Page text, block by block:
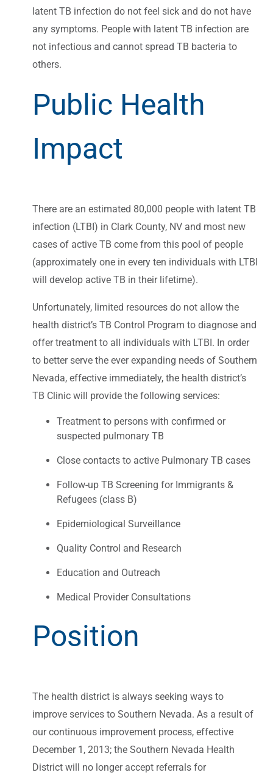
latent TB infection do not feel sick and do not have
any symptoms. People with latent TB infection are
not infectious and cannot spread TB bacteria to
others.
Public Health
Impact
There are an estimated 80,000 people with latent TB
infection (LTBI) in Clark County, NV and most new
cases of active TB come from this pool of people
(approximately one in every ten individuals with LTBI
will develop active TB in their lifetime).
Unfortunately, limited resources do not allow the
health district’s TB Control Program to diagnose and
offer treatment to all individuals with LTBI. In order
to better serve the ever expanding needs of Southern
Nevada, effective immediately, the health district’s
TB Clinic will provide the following services:
Treatment to persons with confirmed or
suspected pulmonary TB
Close contacts to active Pulmonary TB cases
Follow-up TB Screening for Immigrants &
Refugees (class B)
Epidemiological Surveillance
Quality Control and Research
Education and Outreach
Medical Provider Consultations
Position
The health district is always seeking ways to
improve services to Southern Nevada. As a result of
our continuous improvement process, effective
December 1, 2013; the Southern Nevada Health
District will no longer accept referrals for